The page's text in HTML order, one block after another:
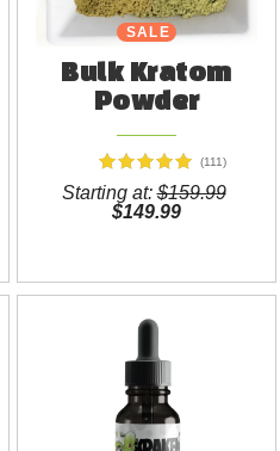
SALE
Bulk Kratom
Powder
(111)
Starting at:$159.99
$149.99